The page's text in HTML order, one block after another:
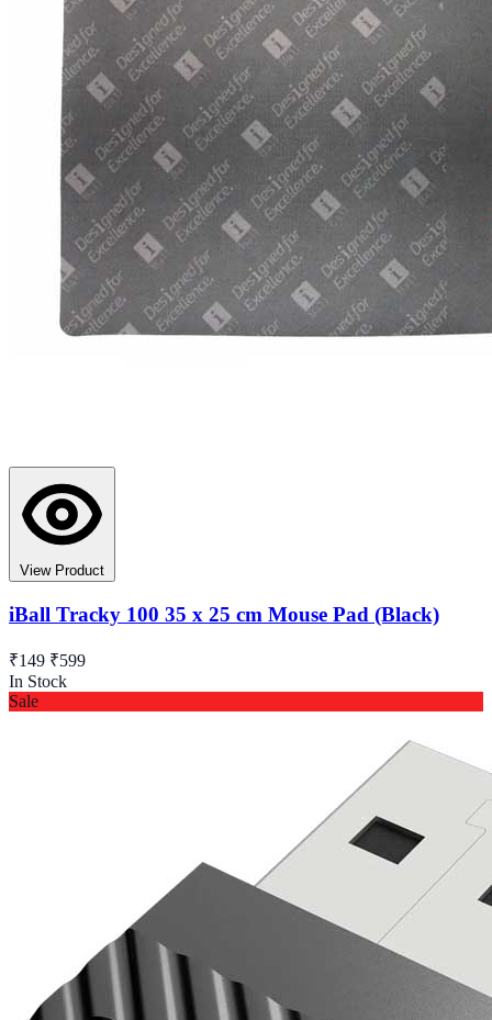
View Product
iBall Tracky 100 35 x 25 cm Mouse Pad (Black)
₹149 ₹599
In Stock
Sale